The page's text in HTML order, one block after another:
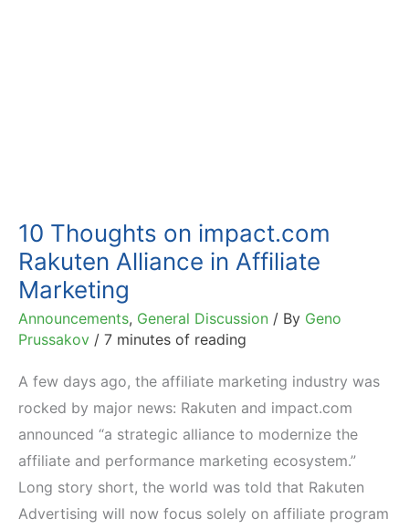
10 Thoughts on impact.com
Rakuten Alliance in Affiliate
Marketing
Announcements, General Discussion / By Geno
Prussakov / 7 minutes of reading
A few days ago, the affiliate marketing industry was
rocked by major news: Rakuten and impact.com
announced “a strategic alliance to modernize the
affiliate and performance marketing ecosystem.”
Long story short, the world was told that Rakuten
Advertising will now focus solely on affiliate program